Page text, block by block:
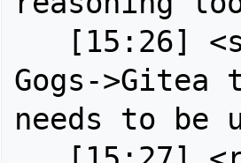
Gogs-
needs to be